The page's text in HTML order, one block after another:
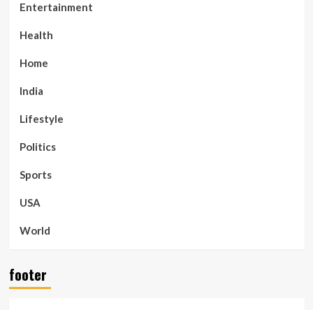
Entertainment
Health
Home
India
Lifestyle
Politics
Sports
USA
World
footer